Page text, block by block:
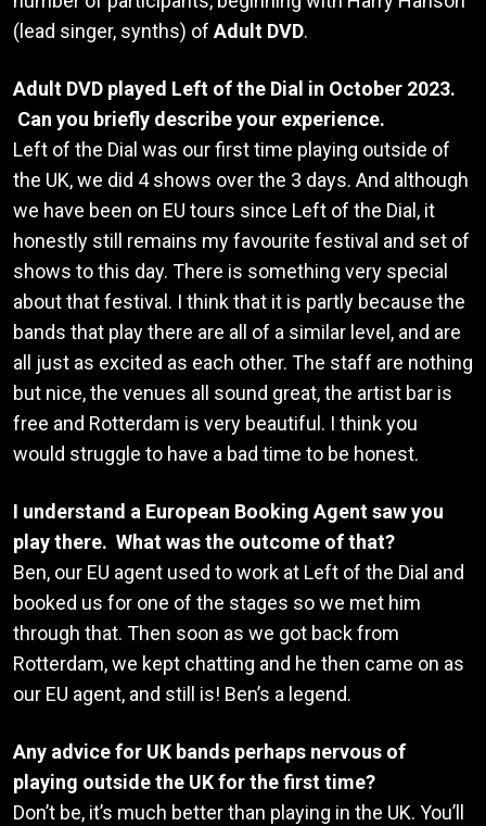
(lead singer, synths) of Adult DVD.
Adult DVD played Left of the Dial in October 2023.
Can you briefly describe your experience.
Left of the Dial was our first time playing outside of
the UK, we did 4 shows over the 3 days. And although
we have been on EU tours since Left of the Dial, it
honestly still remains my favourite festival and set of
shows to this day. There is something very special
about that festival. I think that it is partly because the
bands that play there are all of a similar level, and are
all just as excited as each other. The staff are nothing
but nice, the venues all sound great, the artist bar is
free and Rotterdam is very beautiful. I think you
would struggle to have a bad time to be honest.
I understand a European Booking Agent saw you
play there. What was the outcome of that?
Ben, our EU agent used to work at Left of the Dial and
booked us for one of the stages so we met him
through that. Then soon as we got back from
Rotterdam, we kept chatting and he then came on as
our EU agent, and still is! Ben’s a legend.
Any advice for UK bands perhaps nervous of
playing outside the UK for the first time?
Don’t be, it’s much better than playing in the UK. You’ll